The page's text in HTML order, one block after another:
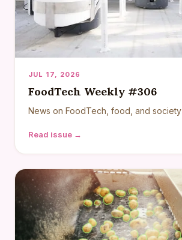
JUL 17, 2026
FoodTech Weekly #306
News on FoodTech, food, and society
Read issue →